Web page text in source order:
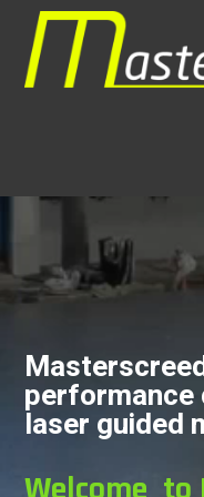
performance
laser guided